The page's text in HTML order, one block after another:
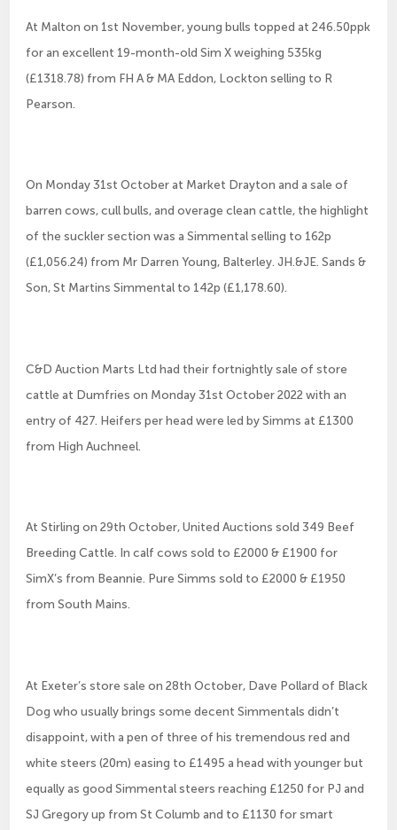
At Malton on 1st November, young bulls topped at 246.50ppk
for an excellent 19-month-old Sim X weighing 535kg
(£1318.78) from FH A & MA Eddon, Lockton selling to R
Pearson.
On Monday 31st October at Market Drayton and a sale of
barren cows, cull bulls, and overage clean cattle, the highlight
of the suckler section was a Simmental selling to 162p
(£1,056.24) from Mr Darren Young, Balterley. JH.&JE. Sands &
Son, St Martins Simmental to 142p (£1,178.60).
C&D Auction Marts Ltd had their fortnightly sale of store
cattle at Dumfries on Monday 31st October 2022 with an
entry of 427. Heifers per head were led by Simms at £1300
from High Auchneel.
At Stirling on 29th October, United Auctions sold 349 Beef
Breeding Cattle. In calf cows sold to £2000 & £1900 for
SimX’s from Beannie. Pure Simms sold to £2000 & £1950
from South Mains.
At Exeter’s store sale on 28th October, Dave Pollard of Black
Dog who usually brings some decent Simmentals didn’t
disappoint, with a pen of three of his tremendous red and
white steers (20m) easing to £1495 a head with younger but
equally as good Simmental steers reaching £1250 for PJ and
SJ Gregory up from St Columb and to £1130 for smart